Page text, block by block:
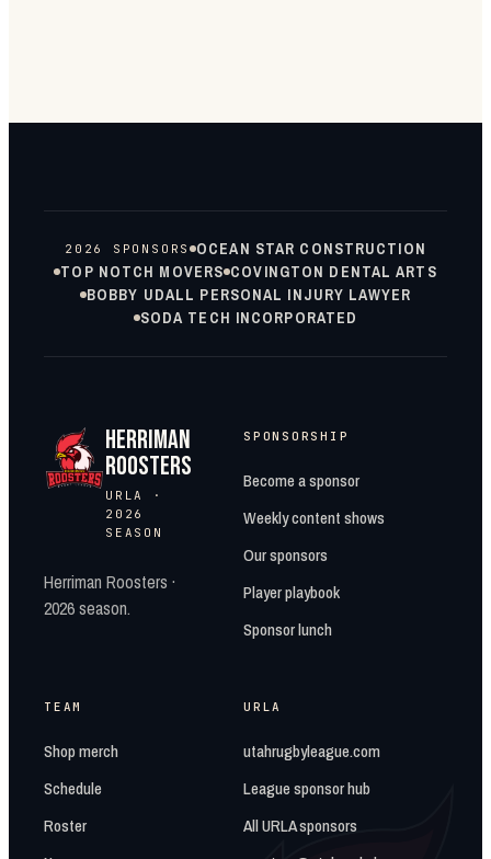
2026 SPONSORS OCEAN STAR CONSTRUCTION
TOP NOTCH MOVERS COVINGTON DENTAL ARTS
BOBBY UDALL PERSONAL INJURY LAWYER
SODA TECH INCORPORATED
HERRIMAN
ROOSTERS
URLA ·
2026
SEASON
Herriman Roosters ·
2026 season.
SPONSORSHIP
Become a sponsor
Weekly content shows
Our sponsors
Player playbook
Sponsor lunch
TEAM
Shop merch
Schedule
Roster
URLA
utahrugbyleague.com
League sponsor hub
All URLA sponsors